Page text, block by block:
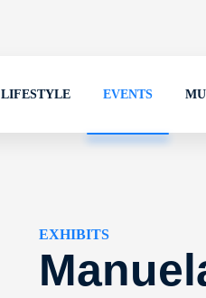
LIFESTYLE EVENTS
EXHIBITS